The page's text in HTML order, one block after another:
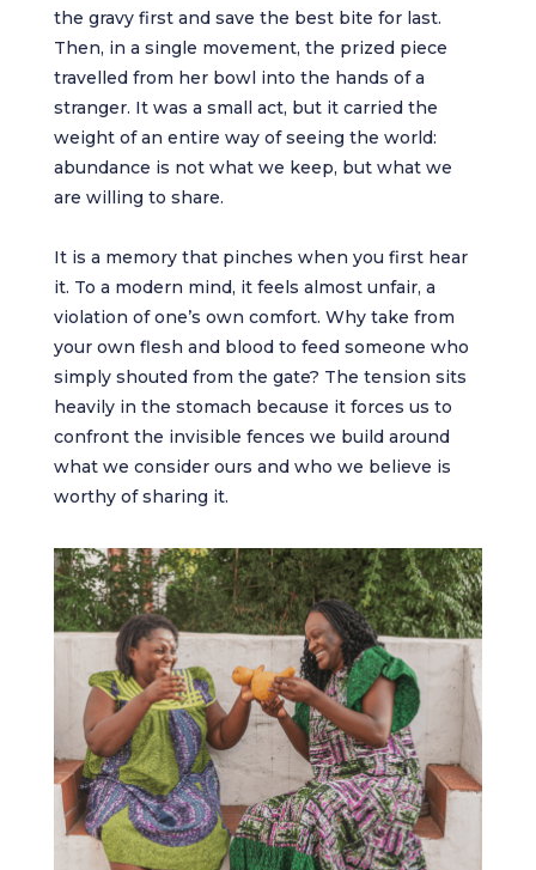
the gravy first and save the best bite for last.
Then, in a single movement, the prized piece
travelled from her bowl into the hands of a
stranger. It was a small act, but it carried the
weight of an entire way of seeing the world:
abundance is not what we keep, but what we
are willing to share.
It is a memory that pinches when you first hear
it. To a modern mind, it feels almost unfair, a
violation of one’s own comfort. Why take from
your own flesh and blood to feed someone who
simply shouted from the gate? The tension sits
heavily in the stomach because it forces us to
confront the invisible fences we build around
what we consider ours and who we believe is
worthy of sharing it.